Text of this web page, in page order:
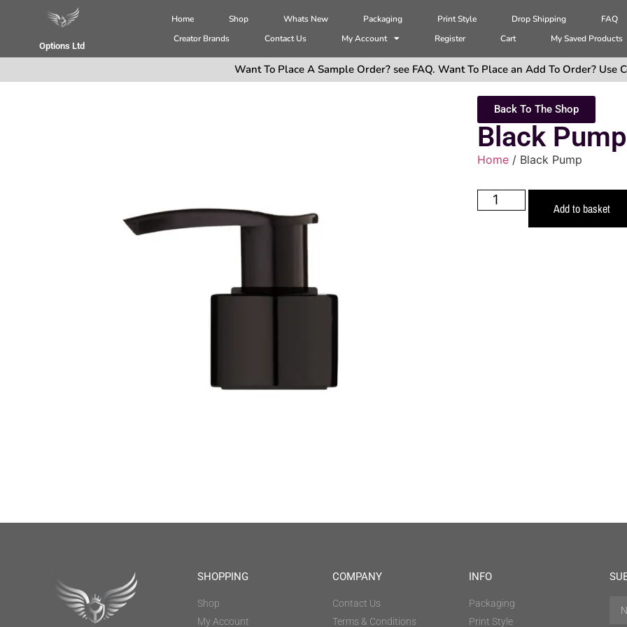
Options Ltd
Home Shop Whats New Packaging Print Style Drop Shipping
FAQ
Creator Brands
Contact Us My Account Register Cart My Saved Products
Want To Place A Sample Order? see FAQ. Want To Place an Add To Order? Use
Back To The Shop
Black Pump
Home / Black Pump
Add to basket
SHOPPING
Shop
My Account
COMPANY
Contact Us
Terms & Conditions
INFO
Packaging
Print Style